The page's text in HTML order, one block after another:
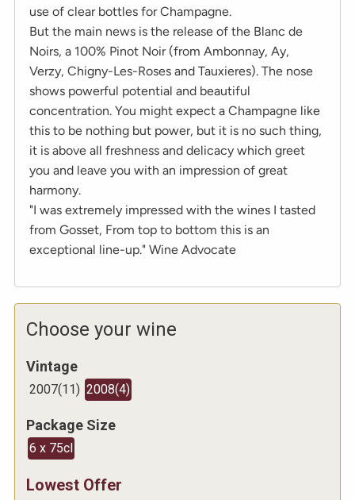
use of clear bottles for Champagne.
But the main news is the release of the Blanc de
Noirs, a 100% Pinot Noir (from Ambonnay, Ay,
Verzy, Chigny-Les-Roses and Tauxieres). The nose
shows powerful potential and beautiful
concentration. You might expect a Champagne like
this to be nothing but power, but it is no such thing,
it is above all freshness and delicacy which greet
you and leave you with an impression of great
harmony.
"I was extremely impressed with the wines I tasted
from Gosset, From top to bottom this is an
exceptional line-up." Wine Advocate
Choose your wine
Vintage
2007(11) 2008(4)
Package Size
6 x 75cl
Lowest Offer